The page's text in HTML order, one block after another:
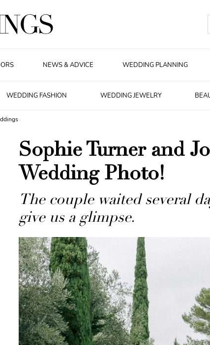
NEWS & ADVICE WEDDING PLANNING
WEDDING FASHION WEDDING JEWELRY
Sophie Turner and
Wedding Photo!
The couple waited several
give us a glimpse.